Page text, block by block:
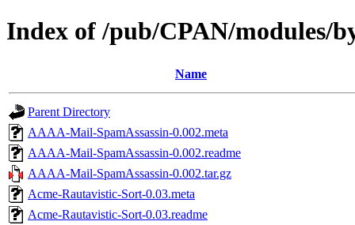
Index of /pub/CPAN/modules/
Name
Parent Directory
AAAA-Mail-SpamAssassin-0.002.meta
AAAA-Mail-SpamAssassin-0.002.readme
AAAA-Mail-SpamAssassin-0.002.tar.gz
Acme-Rautavistic-Sort-0.03.meta
Acme-Rautavistic-Sort-0.03.readme